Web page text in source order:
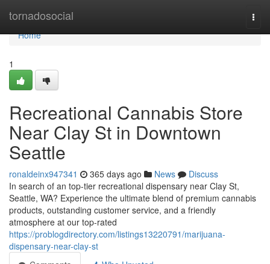
tornadosocial
Home
Home
1
Recreational Cannabis Store
Near Clay St in Downtown
Seattle
ronaldeinx947341 365 days ago News
Discuss
In search of an top-tier recreational dispensary near Clay St,
Seattle, WA? Experience the ultimate blend of premium cannabis
products, outstanding customer service, and a friendly
atmosphere at our top-rated
https://problogdirectory.com/listings13220791/marijuana-
dispensary-near-clay-st